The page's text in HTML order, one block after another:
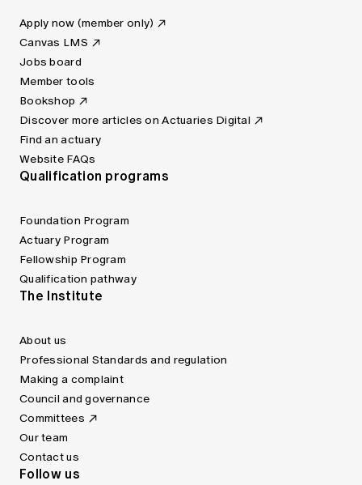
Apply now (member only)
Canvas LMS
Jobs board
Member tools
Bookshop
Discover more articles on Actuaries Digital
Find an actuary
Website FAQs
Qualification programs
Foundation Program
Actuary Program
Fellowship Program
Qualification pathway
The Institute
About us
Professional Standards and regulation
Making a complaint
Council and governance
Committees
Our team
Contact us
Follow us